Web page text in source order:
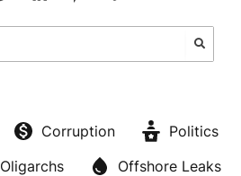
Corruption
Politics
Oligarchs
Offshore Leaks